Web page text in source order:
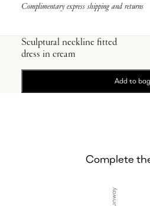
Complimentary express shipping and returns
Sculptural neckline fitted
dress in cream
Add to bag
Complete
Runway
Showing Oval sunglasses in black